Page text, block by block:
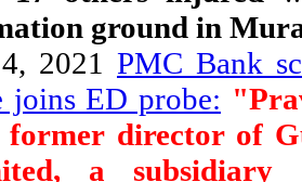
ground in
2021 PMC Bank
joins ED probe:
former director of
a subsidiary